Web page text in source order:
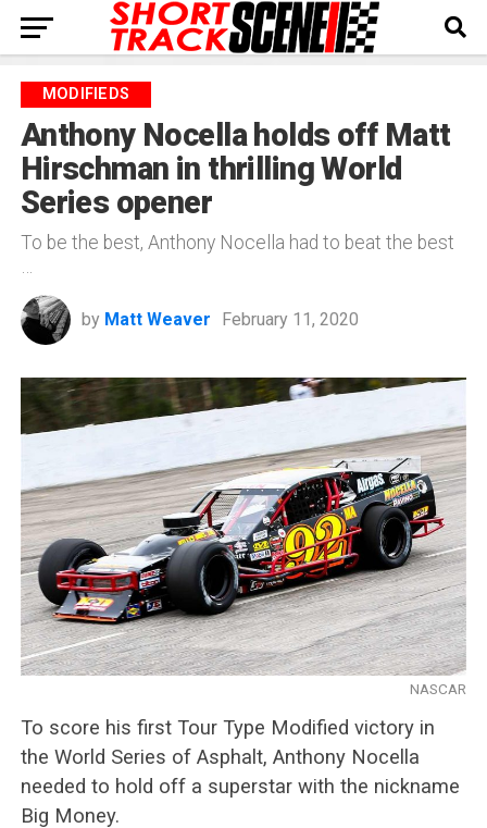
MODIFIEDS
Anthony Nocella holds off Matt
Hirschman in thrilling World
Series opener
To be the best, Anthony Nocella had to beat the best
…
by Matt Weaver February 11, 2020
NASCAR
To score his first Tour Type Modified victory in
the World Series of Asphalt, Anthony Nocella
needed to hold off a superstar with the nickname
Big Money.